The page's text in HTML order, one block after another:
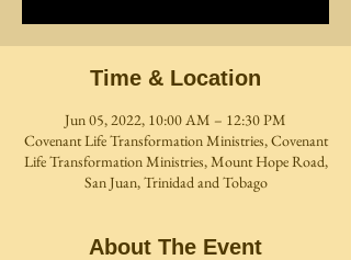
Time & Location
Jun 05, 2022, 10:00 AM – 12:30 PM
Covenant Life Transformation Ministries, Covenant
Life Transformation Ministries, Mount Hope Road,
San Juan, Trinidad and Tobago
About The Event